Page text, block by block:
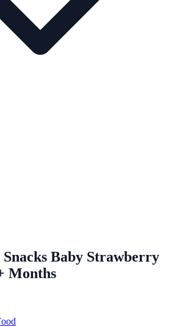
Baby Strawberry
Months